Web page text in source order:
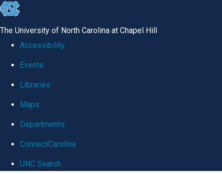
skip
global
The University of North Carolina at Chapel Hill
Accessibility
Events
Libraries
Maps
Departments
ConnectCarolina
UNC Search